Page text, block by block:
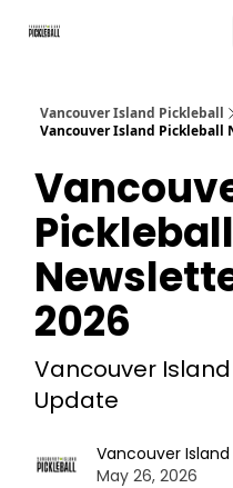
Vancouver Island Pickleball
Vancouver Island Pickleball
Pickleball
2026
Vancouver
Update
Vancouver Island
May 26, 2026